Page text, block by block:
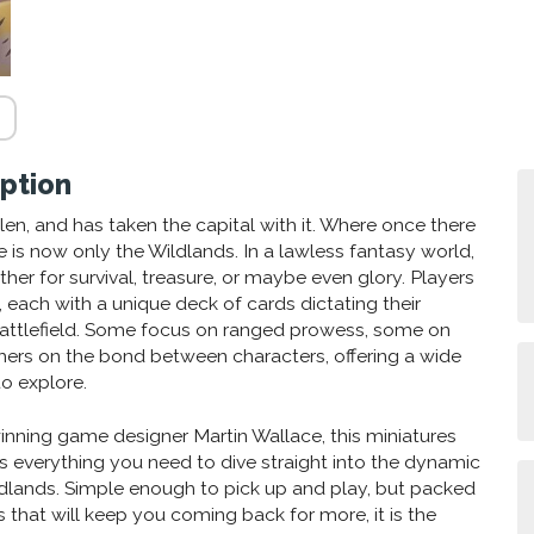
and has taken the capital with it. Where once there
is now only the Wildlands. In a lawless fantasy world,
for survival, treasure, or maybe even glory. Players
with a unique deck of cards dictating their
Some focus on ranged prowess, some on
on the bond between characters, offering a wide
explore.
game designer Martin Wallace, this miniatures
everything you need to dive straight into the dynamic
Simple enough to pick up and play, but packed
that will keep you coming back for more, it is the